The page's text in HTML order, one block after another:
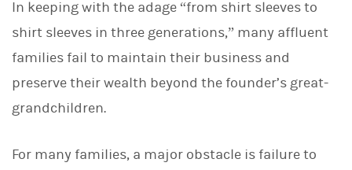
In keeping with the adage “from shirt sleeves to
shirt sleeves in three generations,” many affluent
families fail to maintain their business and
preserve their wealth beyond the founder’s great-
grandchildren.
For many families, a major obstacle is failure to